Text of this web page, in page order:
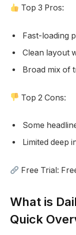
Top 3 Pros:
Fast-loading
Clean layout
Broad mix of
Top 2 Cons:
Some
Limited deep
Free Trial:
What is
Quick